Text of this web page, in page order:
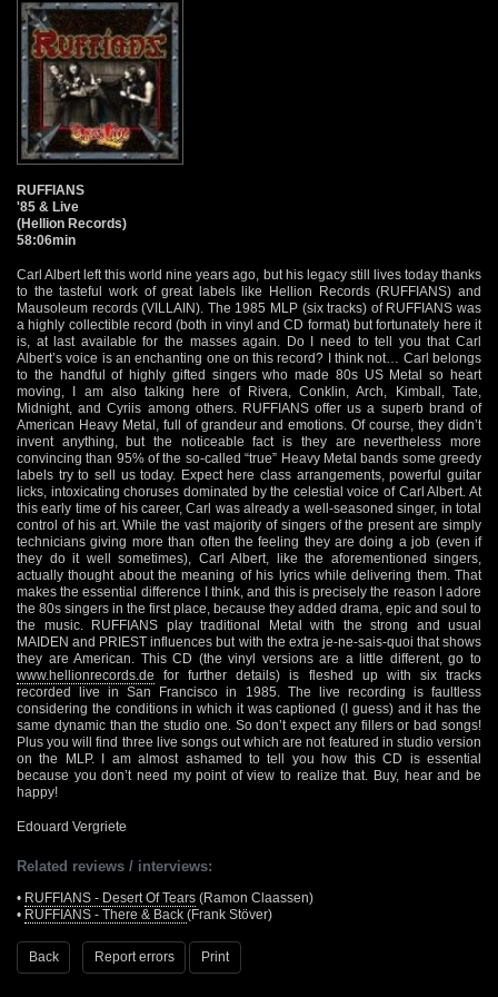
RUFFIANS
'85 & Live
(Hellion Records)
58:06min
Carl Albert left this world nine years ago, but his legacy still lives today thanks
to the tasteful work of great labels like Hellion Records (RUFFIANS) and
Mausoleum records (VILLAIN). The 1985 MLP (six tracks) of RUFFIANS was
a highly collectible record (both in vinyl and CD format) but fortunately here it
is, at last available for the masses again. Do I need to tell you that Carl
Albert’s voice is an enchanting one on this record? I think not… Carl belongs
to the handful of highly gifted singers who made 80s US Metal so heart
moving, I am also talking here of Rivera, Conklin, Arch, Kimball, Tate,
Midnight, and Cyriis among others. RUFFIANS offer us a superb brand of
American Heavy Metal, full of grandeur and emotions. Of course, they didn’t
invent anything, but the noticeable fact is they are nevertheless more
convincing than 95% of the so-called “true” Heavy Metal bands some greedy
labels try to sell us today. Expect here class arrangements, powerful guitar
licks, intoxicating choruses dominated by the celestial voice of Carl Albert. At
this early time of his career, Carl was already a well-seasoned singer, in total
control of his art. While the vast majority of singers of the present are simply
technicians giving more than often the feeling they are doing a job (even if
they do it well sometimes), Carl Albert, like the aforementioned singers,
actually thought about the meaning of his lyrics while delivering them. That
makes the essential difference I think, and this is precisely the reason I adore
the 80s singers in the first place, because they added drama, epic and soul to
the music. RUFFIANS play traditional Metal with the strong and usual
MAIDEN and PRIEST influences but with the extra je-ne-sais-quoi that shows
they are American. This CD (the vinyl versions are a little different, go to
www.hellionrecords.de for further details) is fleshed up with six tracks
recorded live in San Francisco in 1985. The live recording is faultless
considering the conditions in which it was captioned (I guess) and it has the
same dynamic than the studio one. So don’t expect any fillers or bad songs!
Plus you will find three live songs out which are not featured in studio version
on the MLP. I am almost ashamed to tell you how this CD is essential
because you don’t need my point of view to realize that. Buy, hear and be
happy!
Edouard Vergriete
Related reviews / interviews:
• RUFFIANS - Desert Of Tears (Ramon Claassen)
• RUFFIANS - There & Back (Frank Stöver)
Back Report errors Print